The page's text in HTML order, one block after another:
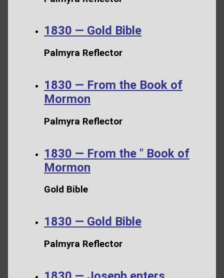
1830 — Gold Bible
Palmyra Reflector
1830 — From the Book of
Mormon
Palmyra Reflector
1830 — From the " Book of
Mormon
Gold Bible
1830 — Gold Bible
Palmyra Reflector